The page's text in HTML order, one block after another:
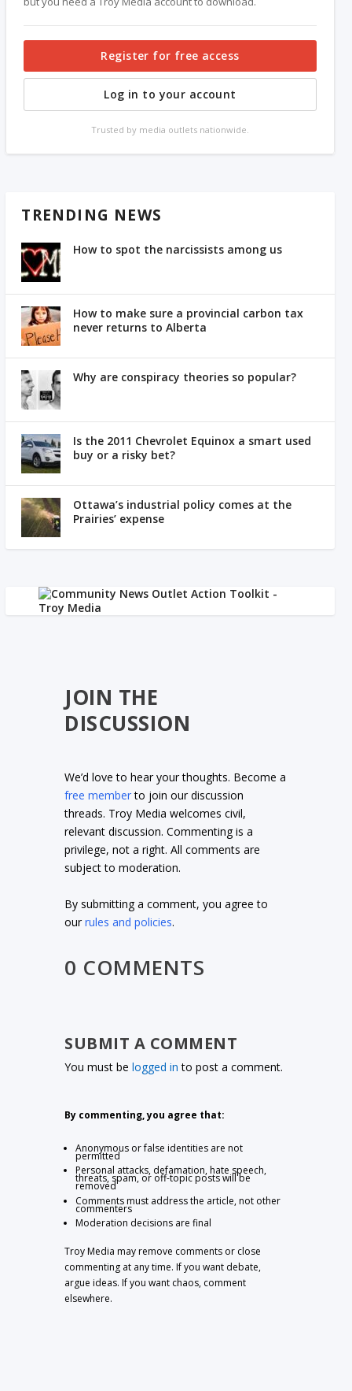
Register for free access
Log in to your account
Trusted by media outlets nationwide.
TRENDING NEWS
How to spot the narcissists among us
How to make sure a provincial carbon tax
never returns to Alberta
Why are conspiracy theories so popular?
Is the 2011 Chevrolet Equinox a smart used
buy or a risky bet?
Ottawa’s industrial policy comes at the
Prairies’ expense
JOIN THE
DISCUSSION
We’d love to hear your thoughts. Become a
free memberto join our discussion
threads. Troy Media welcomes civil,
relevant discussion. Commenting is a
privilege, not a right. All comments are
subject to moderation.
By submitting a comment, you agree to
ourrules and policies.
0 COMMENTS
SUBMIT A COMMENT
You must belogged in to post a comment.
By commenting, you agree that:
Anonymous or false identities are not
permitted
Personal attacks, defamation, hate speech,
threats, spam, or off-topic posts will be
removed
Comments must address the article, not other
commenters
Moderation decisions are final
Troy Media may remove comments or close
commenting at any time. If you want debate,
argue ideas. If you want chaos, comment
elsewhere.